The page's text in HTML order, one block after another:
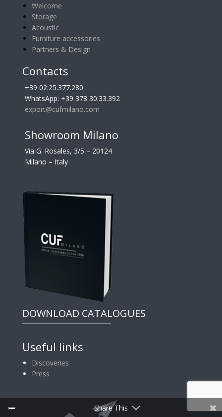
Welcome
Storage
Acoustic
Furniture accessories
Partners & Design
Contacts
+39 02.25.377.280
WhatsApp: +39 378 30.33.392
export@cufmilano.com
Showroom Milano
Via G. Rosales, 3/5 – 20124
Milano – Italy
DOWNLOAD CATALOGUES
Useful links
Discoveries
Press
Share This